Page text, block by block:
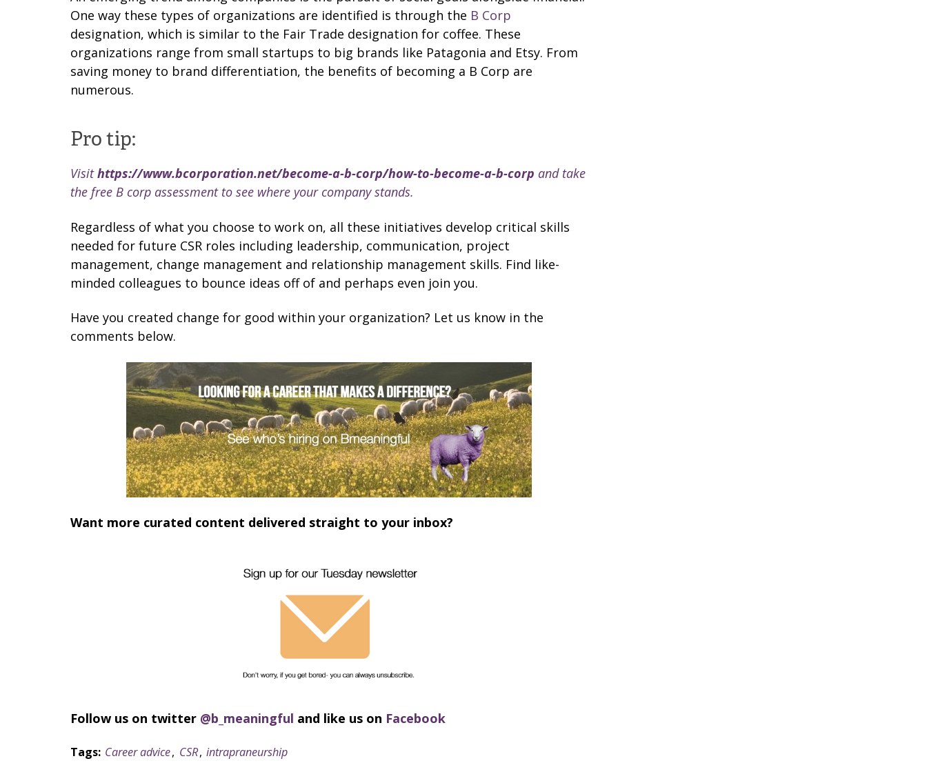
One way these types of organizations are identified is through the B Corp
designation, which is similar to the Fair Trade designation for coffee. These
organizations range from small startups to big brands like Patagonia and Etsy. From
saving money to brand differentiation, the benefits of becoming a B Corp are
numerous.
Pro tip:
Visithttps://www.bcorporation.net/become-a-b-corp/how-to-become-a-b-corp and take
the free B corp assessment to see where your company stands.
Regardless of what you choose to work on, all these initiatives develop critical skills
needed for future CSR roles including leadership, communication, project
management, change management and relationship management skills. Find like-
minded colleagues to bounce ideas off of and perhaps even join you.
Have you created change for good within your organization? Let us know in the
comments below.
Want more curated content delivered straight to your inbox?
Follow us on twitter @b_meaningful and like us on Facebook
Tags: Career advice, CSR, intrapraneurship